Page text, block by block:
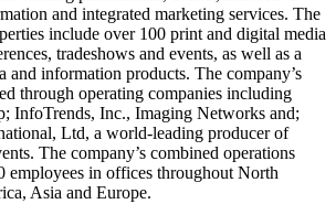
and integrated marketing services. The
include over 100 print and digital media
tradeshows and events, as well as a
and information products. The company’s
through operating companies including
InfoTrends, Inc., Imaging Networks and;
Ltd, a world-leading producer of
The company’s combined operations
employees in offices throughout North
Asia and Europe.